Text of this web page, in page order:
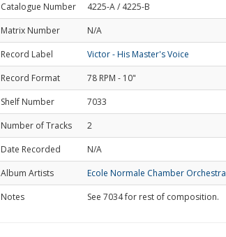
Catalogue Number
4225-A / 4225-B
Matrix Number
N/A
Record Label
Victor - His Master's Voice
Record Format
78 RPM - 10"
Shelf Number
7033
Number of Tracks
2
Date Recorded
N/A
Album Artists
Ecole Normale Chamber Orchestra
Notes
See 7034 for rest of composition.